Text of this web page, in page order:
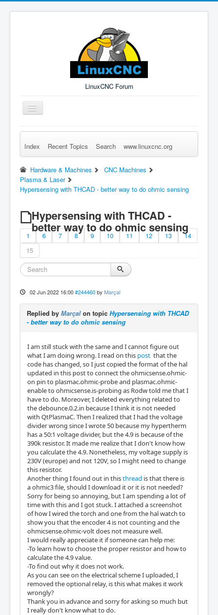
LinuxCNC Forum
Toggle
Navigation
Remember Me Log in Forgot Login? Sign up
Index Recent Topics Search www.linuxcnc.org
Hardware & Machines
CNC Machines
Plasma & Laser
Hypersensing with THCAD - better way to do ohmic sensing
Hypersensing with THCAD -
better way to do ohmic sensing
1 6 7 8 9 10 11 12 13
14
15
02 Jun 2022 16:00 #244460 by Marçal
Replied by Marçal on topic Hypersensing with THCAD
- better way to do ohmic sensing
I am still stuck with the same and I cannot figure out
what I am doing wrong. I read on this post that the
code has changed, so I just copied the format of the hal
updated in this post to connect the ohmicsense.ohmic-
on pin to plasmac.ohmic-probe and plasmac.ohmic-
enable to ohmicsense.is-probing as Rodw told me that I
have to do. Moreover, I deleted everything related to
the debounce.0.2.in because I think it is not needed
with QtPlasmaC. Then I realized that I had the voltage
divider wrong since I wrote 50 because my hypertherm
has a 50:1 voltage divider, but the 4.9 is because of the
390k resistor. It made me realize that I don't know how
you calculate the 4.9. Nonetheless, my voltage supply is
230V (europe) and not 120V, so I might need to change
this resistor.
Another thing I found out in thisthread is that there is
a ohmic3 file, should I download it or it is not needed?
Sorry for being so annoying, but I am spending a lot of
time with this and I got stuck. I attached a screenshot
of how I wired the torch and one from the hal watch to
show you that the encoder 4 is not counting and the
ohmicsense.ohmic-volt does not measure well.
I would really appreciate it if someone can help me:
-To learn how to choose the proper resistor and how to
calculate the 4.9 value.
-To find out why it does not work.
As you can see on the electrical scheme I uploaded, I
removed the optional relay, is this what makes it work
wrongly?
Thank you in advance and sorry for asking so much but
I really don't know what to do.